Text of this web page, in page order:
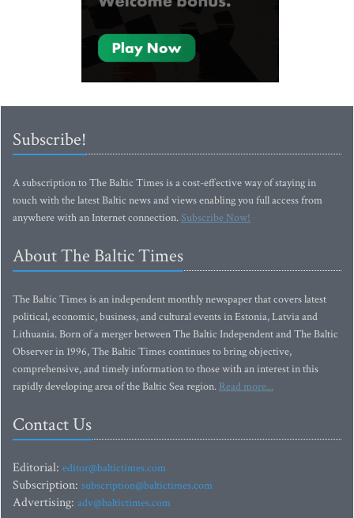
Subscribe!
A subscription to The Baltic Times is a cost-effective way of staying in
touch with the latest Baltic news and views enabling you full access from
anywhere with an Internet connection.Subscribe Now!
About The Baltic Times
The Baltic Times is an independent monthly newspaper that covers latest
political, economic, business, and cultural events in Estonia, Latvia and
Lithuania. Born of a merger between The Baltic Independent and The Baltic
Observer in 1996, The Baltic Times continues to bring objective,
comprehensive, and timely information to those with an interest in this
rapidly developing area of the Baltic Sea region. Read more...
Contact Us
Editorial: editor@baltictimes.com
Subscription: subscription@baltictimes.com
Advertising: adv@baltictimes.com